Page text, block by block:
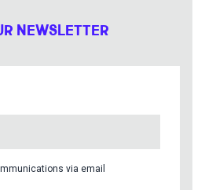
NEWSLETTER
via email